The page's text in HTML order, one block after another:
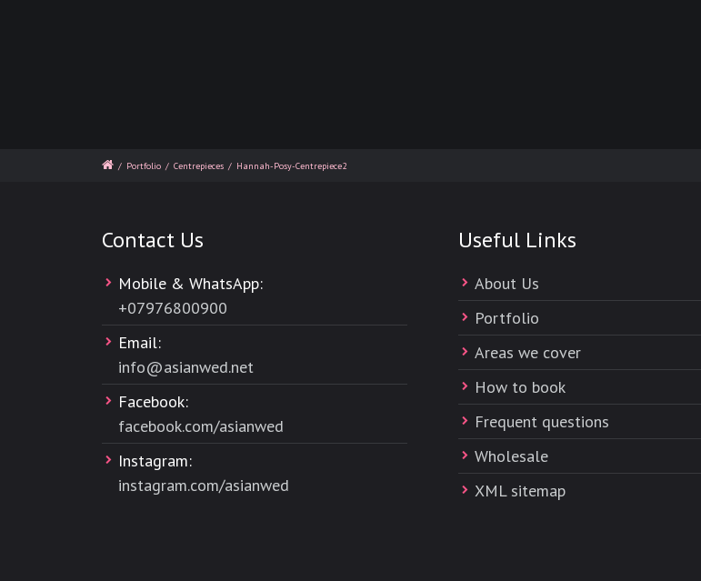
/ Portfolio / Centrepieces / Hannah-Posy-Centrepiece2
Contact Us
Mobile & WhatsApp:
+07976800900
Email:
info@asianwed.net
Facebook:
facebook.com/asianwed
Instagram:
instagram.com/asianwed
Useful Links
About Us
Portfolio
Areas we cover
How to book
Frequent questions
Wholesale
XML sitemap